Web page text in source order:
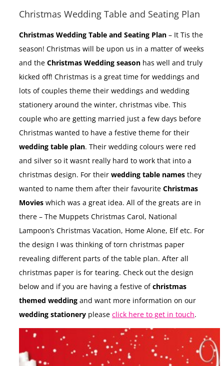
Christmas Wedding Table and Seating Plan
Christmas Wedding Table and Seating Plan – It Tis the
season! Christmas will be upon us in a matter of weeks
and the Christmas Wedding season has well and truly
kicked off! Christmas is a great time for weddings and
lots of couples theme their weddings and wedding
stationery around the winter, christmas vibe. This
couple who are getting married just a few days before
Christmas wanted to have a festive theme for their
wedding table plan. Their wedding colours were red
and silver so it wasnt really hard to work that into a
christmas design. For their wedding table names they
wanted to name them after their favourite Christmas
Movies which was a great idea. All of the greats are in
there – The Muppets Christmas Carol, National
Lampoon’s Christmas Vacation, Home Alone, Elf etc. For
the design I was thinking of torn christmas paper
revealing different parts of the table plan. After all
christmas paper is for tearing. Check out the design
below and if you are having a festive ofchristmas
themed wedding and want more information on our
wedding stationery please click here to get in touch.